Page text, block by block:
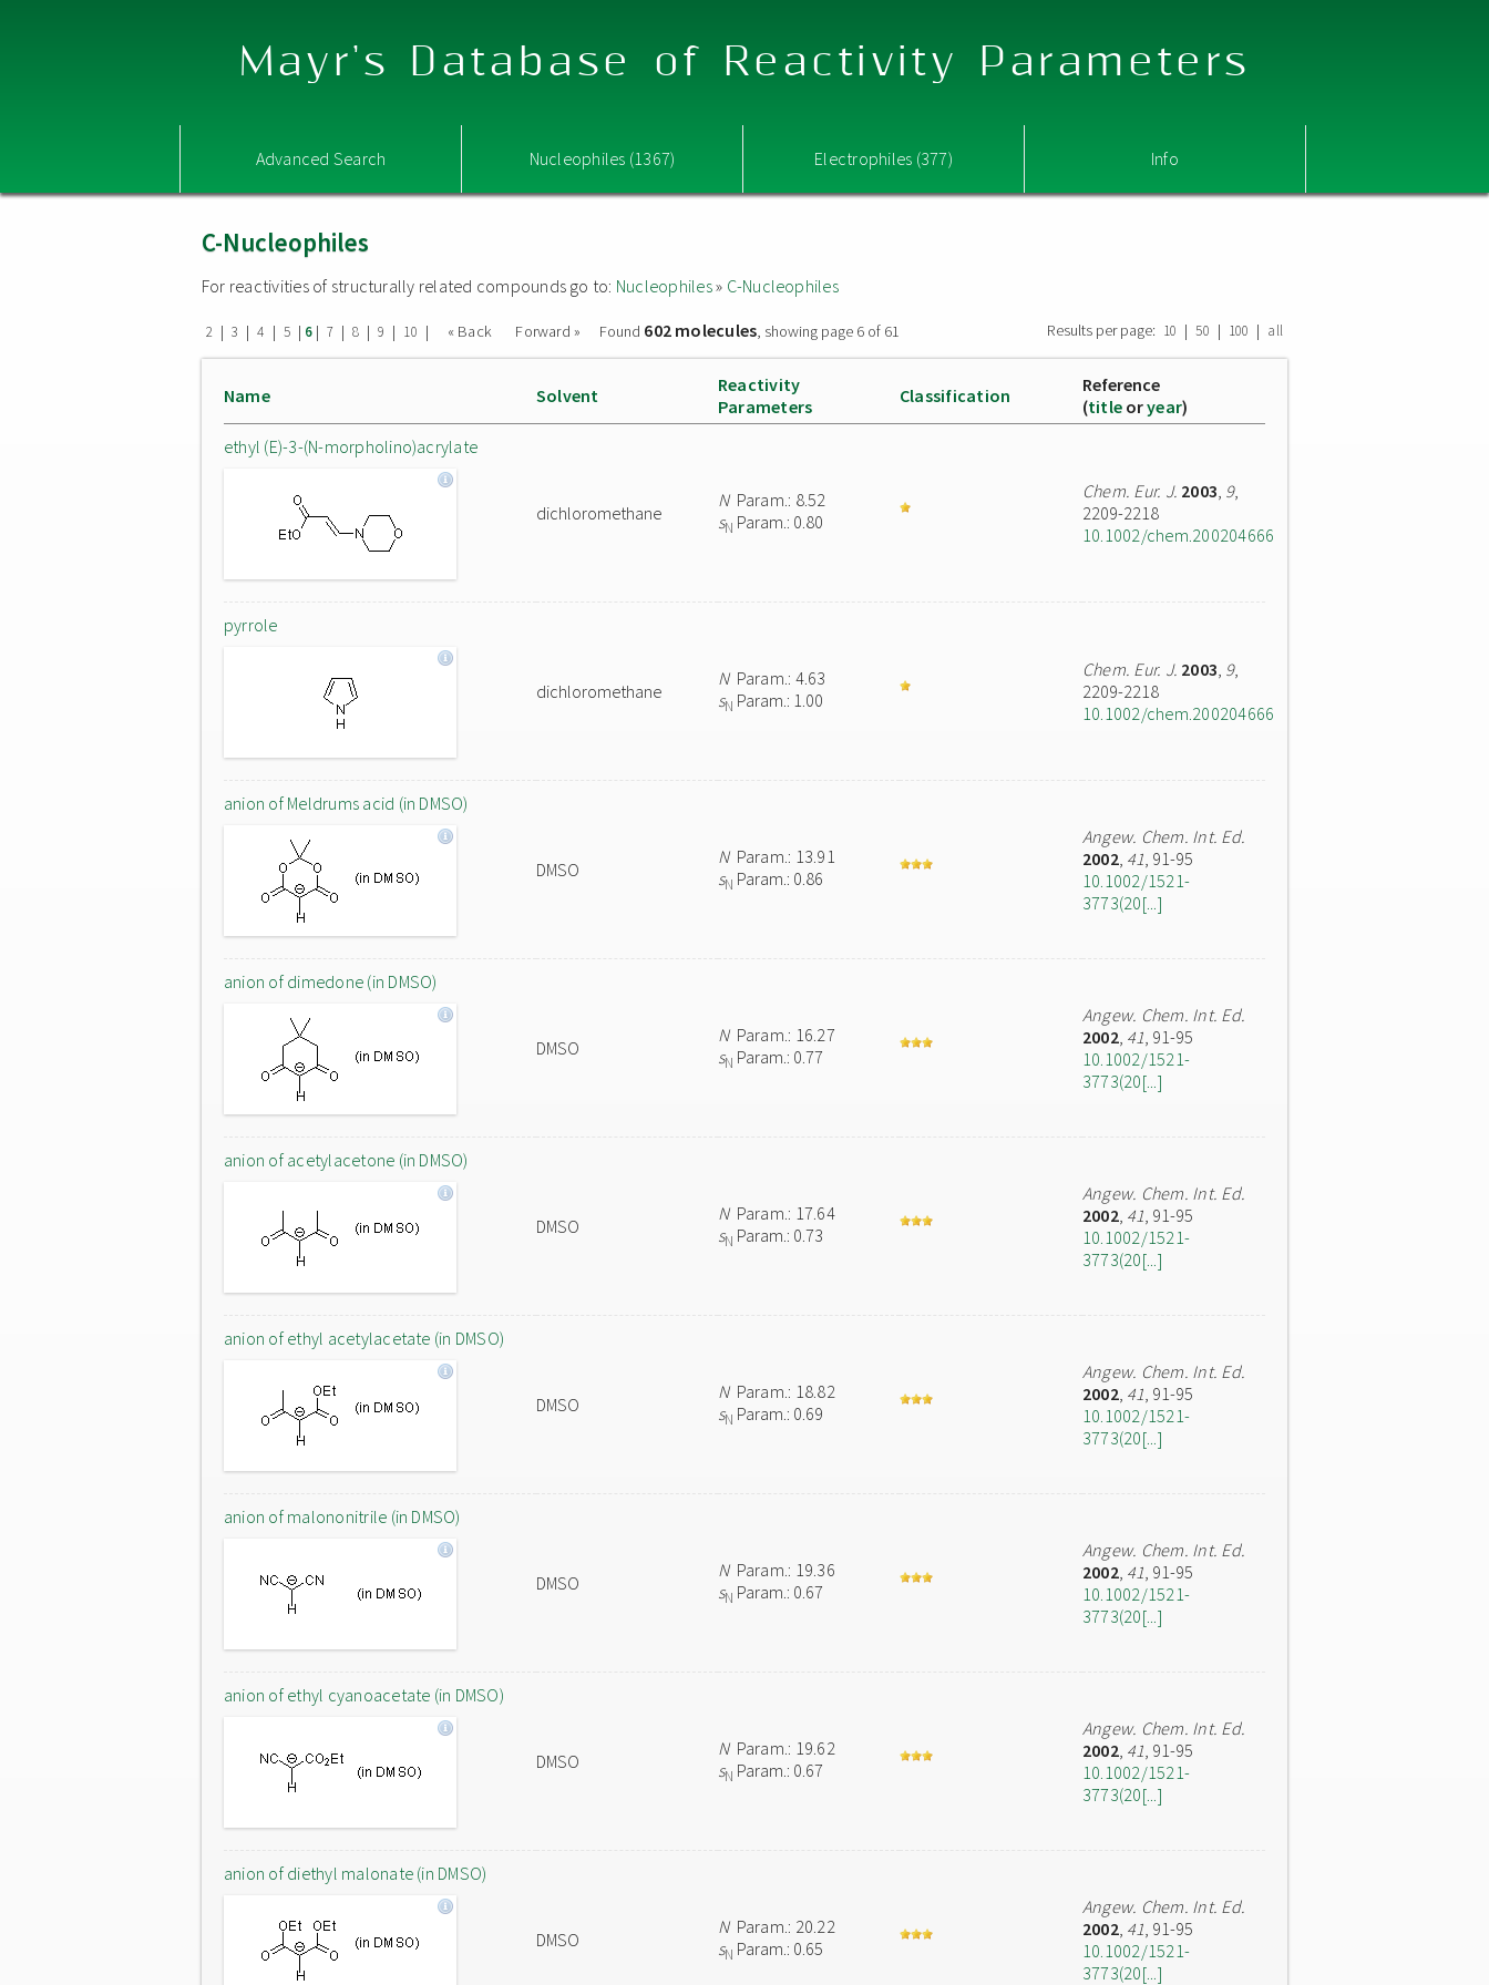
Mayr's Database of Reactivity Parameters
Advanced Search Nucleophiles (1367) Electrophiles (377) Info
C-Nucleophiles
For reactivities of structurally related compounds go to: Nucleophiles» C-Nucleophiles
2 | 3 | 4 | 5 | 6| 7 | 8 | 9 | 10 | « Back Forward » Found 602 molecules, showing page 6 of 61 Results per page: 10 | 50 | 100 | all
Name Solvent
Reactivity
Parameters
Classification
Reference
(title oryear)
ethyl (E)-3-(N-morpholino)acrylate
dichloromethane
NParam.: 8.52
sN Param.: 0.80
Chem. Eur. J. 2003, 9,
2209-2218
10.1002/chem.200204666
pyrrole
dichloromethane
NParam.: 4.63
sN Param.: 1.00
Chem. Eur. J. 2003, 9,
2209-2218
10.1002/chem.200204666
anion of Meldrums acid (in DMSO)
DMSO
NParam.: 13.91
sN Param.: 0.86
Angew. Chem. Int. Ed.
2002, 41, 91-95
10.1002/1521-
3773(20[...]
anion of dimedone (in DMSO)
DMSO
NParam.: 16.27
sN Param.: 0.77
Angew. Chem. Int. Ed.
2002, 41, 91-95
10.1002/1521-
3773(20[...]
anion of acetylacetone (in DMSO)
DMSO
NParam.: 17.64
sN Param.: 0.73
Angew. Chem. Int. Ed.
2002, 41, 91-95
10.1002/1521-
3773(20[...]
anion of ethyl acetylacetate (in DMSO)
DMSO
NParam.: 18.82
sN Param.: 0.69
Angew. Chem. Int. Ed.
2002, 41, 91-95
10.1002/1521-
3773(20[...]
anion of malononitrile (in DMSO)
DMSO
NParam.: 19.36
sN Param.: 0.67
Angew. Chem. Int. Ed.
2002, 41, 91-95
10.1002/1521-
3773(20[...]
anion of ethyl cyanoacetate (in DMSO)
DMSO
NParam.: 19.62
sN Param.: 0.67
Angew. Chem. Int. Ed.
2002, 41, 91-95
10.1002/1521-
3773(20[...]
anion of diethyl malonate (in DMSO)
DMSO
NParam.: 20.22
sN Param.: 0.65
Angew. Chem. Int. Ed.
2002, 41, 91-95
10.1002/1521-
3773(20[...]